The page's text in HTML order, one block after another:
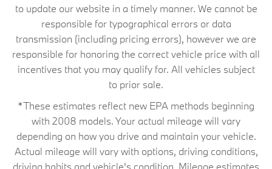
to update our website in a timely manner. We cannot be
responsible for typographical errors or data
transmission (including pricing errors), however we are
responsible for honoring the correct vehicle price with all
incentives that you may qualify for. All vehicles subject
to prior sale.
*These estimates reflect new EPA methods beginning
with 2008 models. Your actual mileage will vary
depending on how you drive and maintain your vehicle.
Actual mileage will vary with options, driving conditions,
driving habits and vehicle's condition. Mileage estimates